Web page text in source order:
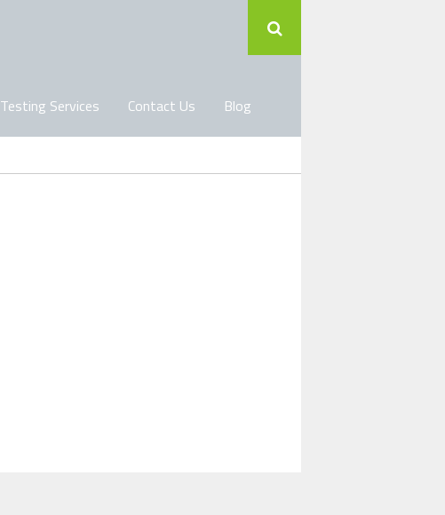
Testing Services Contact Us Blog